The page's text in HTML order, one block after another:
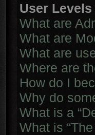
User
What are
What are
What are
Where are
How do I
Why do
What is a
What is